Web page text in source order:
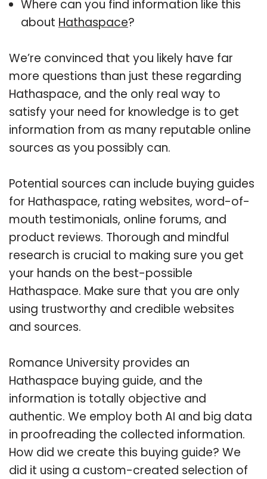
Where can you find information like this
about Hathaspace?
We’re convinced that you likely have far
more questions than just these regarding
Hathaspace, and the only real way to
satisfy your need for knowledge is to get
information from as many reputable online
sources as you possibly can.
Potential sources can include buying guides
for Hathaspace, rating websites, word-of-
mouth testimonials, online forums, and
product reviews. Thorough and mindful
research is crucial to making sure you get
your hands on the best-possible
Hathaspace. Make sure that you are only
using trustworthy and credible websites
and sources.
Romance University provides an
Hathaspace buying guide, and the
information is totally objective and
authentic. We employ both AI and big data
in proofreading the collected information.
How did we create this buying guide? We
did it using a custom-created selection of